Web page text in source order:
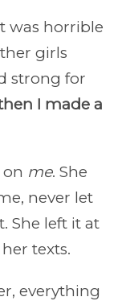
was horrible
girls
strong for
I made a
me. She
never let
She left it at
texts.
everything